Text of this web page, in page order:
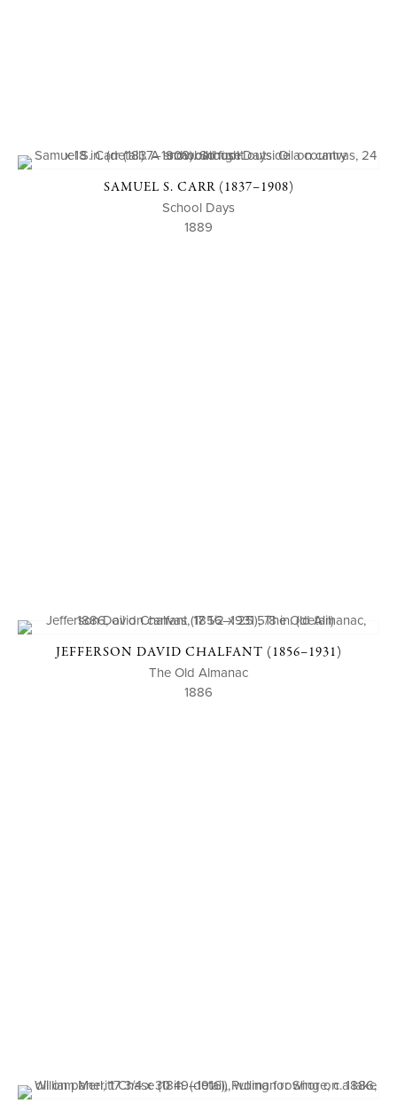
SAMUEL S. CARR (1837–1908)
School Days
1889
JEFFERSON DAVID CHALFANT (1856–1931)
The Old Almanac
1886